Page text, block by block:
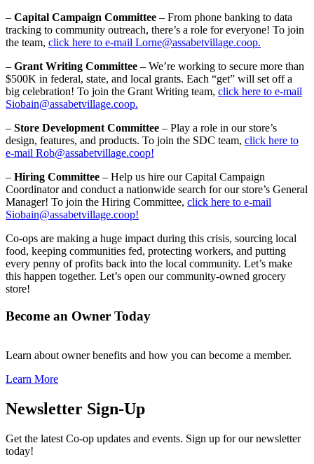
– Capital Campaign Committee – From phone banking to data
tracking to community outreach, there’s a role for everyone! To join
the team, click here to e-mail Lorne@assabetvillage.coop.
– Grant Writing Committee – We’re working to secure more than
$500K in federal, state, and local grants. Each “get” will set off a
big celebration! To join the Grant Writing team, click here to e-mail
Siobain@assabetvillage.coop.
– Store Development Committee – Play a role in our store’s
design, features, and products. To join the SDC team, click here to
e-mail Rob@assabetvillage.coop!
– Hiring Committee – Help us hire our Capital Campaign
Coordinator and conduct a nationwide search for our store’s General
Manager! To join the Hiring Committee, click here to e-mail
Siobain@assabetvillage.coop!
Co-ops are making a huge impact during this crisis, sourcing local
food, keeping communities fed, protecting workers, and putting
every penny of profits back into the local community. Let’s make
this happen together. Let’s open our community-owned grocery
store!
Become an Owner Today
Learn about owner benefits and how you can become a member.
Learn More
Newsletter Sign-Up
Get the latest Co-op updates and events. Sign up for our newsletter
today!